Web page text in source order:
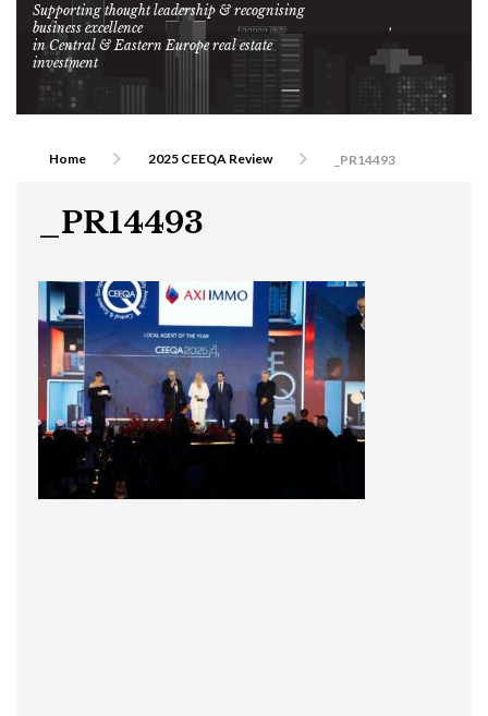
Supporting thought leadership & recognising
business excellence
in Central & Eastern Europe real estate
investment
Home 2025 CEEQA Review _PR14493
_PR14493